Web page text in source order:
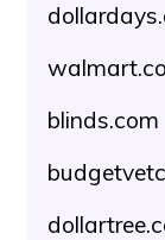
blinds.com